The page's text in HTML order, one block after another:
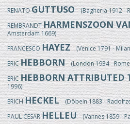
RENATOGUTTUSO(Bagheria 1912 -
REMBRANDTHARMENSZOON
Amsterdam 1669)
FRANCESCOHAYEZ(Venice 1791 -
ERICHEBBORN(London 1934 - Rome
ERICHEBBORN ATTRIBUTED
1996)
ERICHHECKEL(Döbeln 1883 -
PAUL CESARHELLEU(Vannes 1859 -